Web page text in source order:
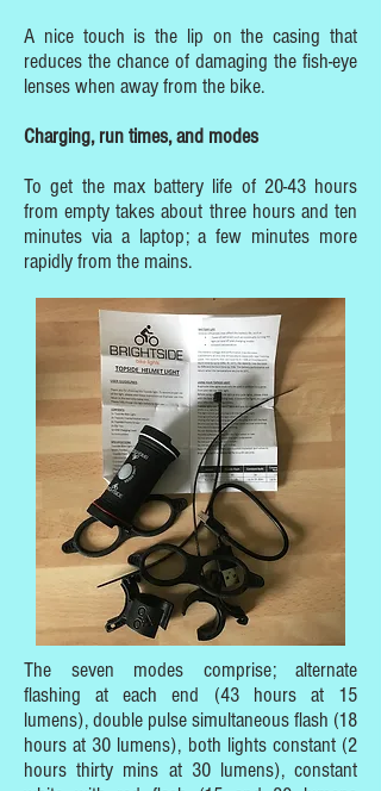
A nice touch is the lip on the casing that
reduces the chance of damaging the fish-eye
lenses when away from the bike.
Charging, run times, and modes
To get the max battery life of 20-43 hours
from empty takes about three hours and ten
minutes via a laptop; a few minutes more
rapidly from the mains.
The seven modes comprise; alternate
flashing at each end (43 hours at 15
lumens), double pulse simultaneous flash (18
hours at 30 lumens), both lights constant (2
hours thirty mins at 30 lumens), constant